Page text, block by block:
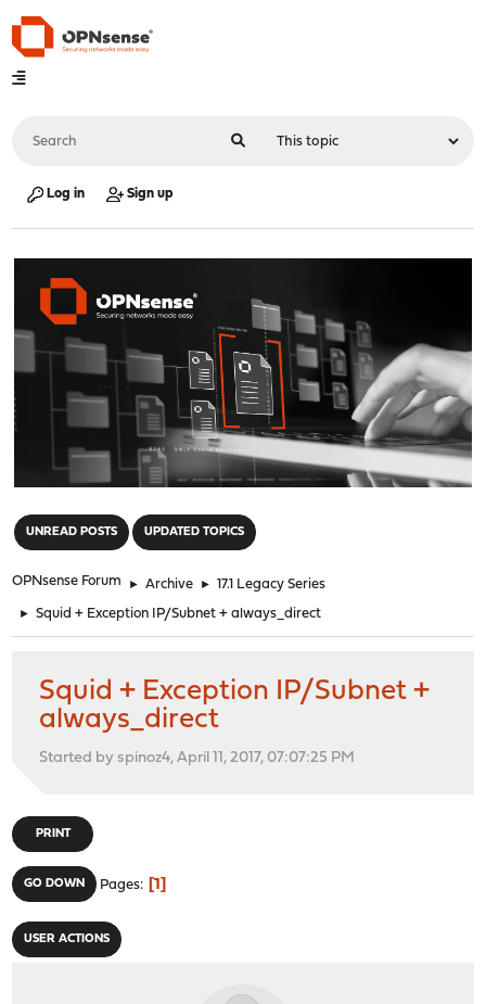
Log in Sign up
UNREAD POSTS UPDATED TOPICS
OPNsense Forum ► Archive ► 17.1 Legacy Series
► Squid + Exception IP/Subnet + always_direct
Squid + Exception IP/Subnet +
always_direct
Started by spinoz4, April 11, 2017, 07:07:25 PM
PRINT
GO DOWN Pages 1
USER ACTIONS